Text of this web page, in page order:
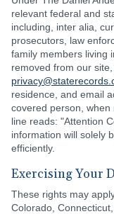
relevant federal and
including, inter alia,
prosecutors, law
family members living
removed from our
residence, and email
covered person,
line reads: "Attention
information will solely
efficiently.
Exercising Your
These rights may
Colorado,